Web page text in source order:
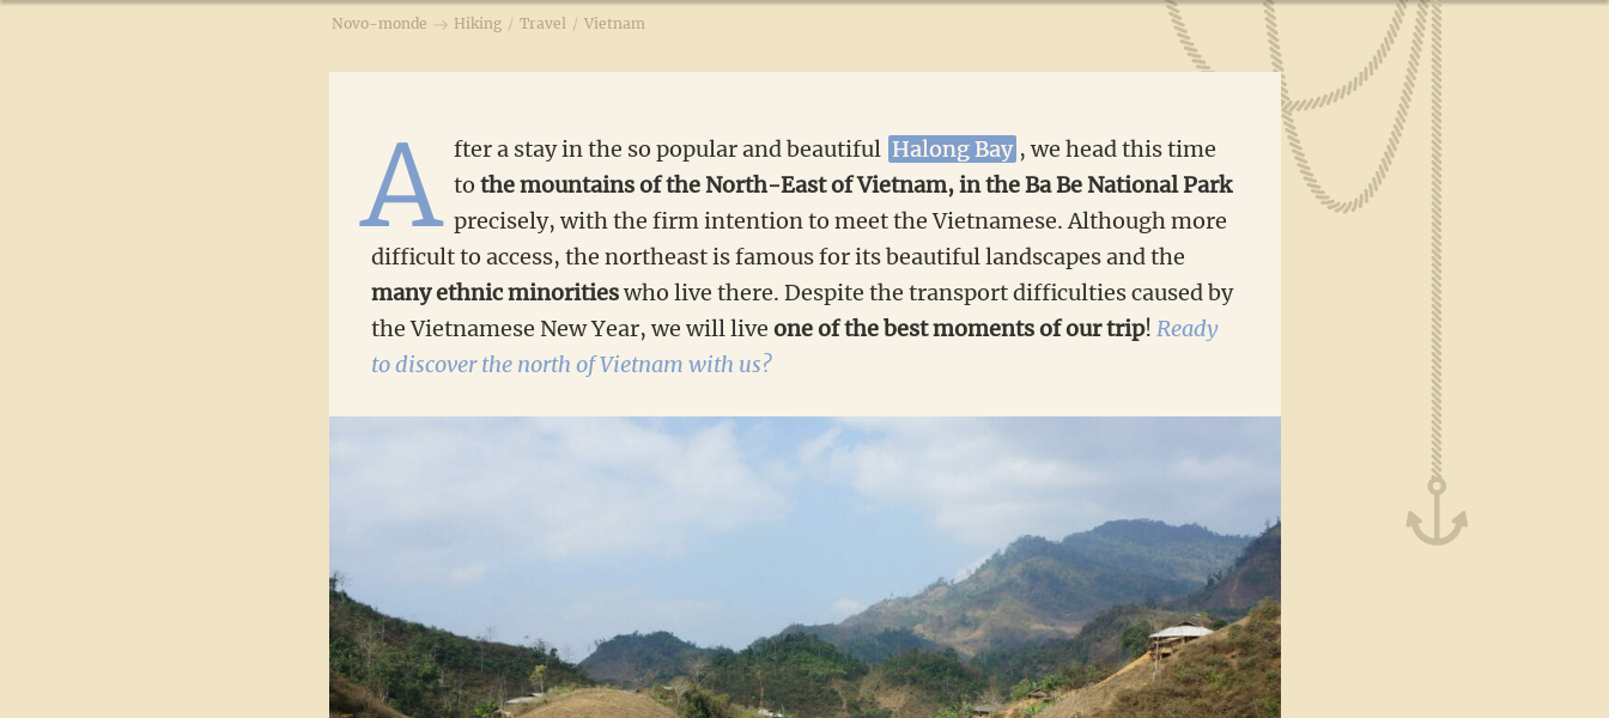
Novo-monde Hiking / Travel / Vietnam
A fter a stay in the so popular and beautiful Halong Bay , we head this time
to the mountains of the North-East of Vietnam, in the Ba Be National Park
precisely, with the firm intention to meet the Vietnamese. Although more
difficult to access, the northeast is famous for its beautiful landscapes and the
many ethnic minoritieswho live there. Despite the transport difficulties caused by
the Vietnamese New Year, we will live one of the best moments of our trip! Ready
to discover the north of Vietnam with us?